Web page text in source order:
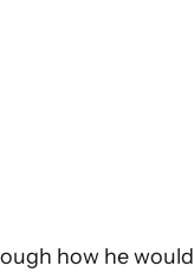
how he